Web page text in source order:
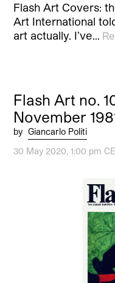
Flash Art Covers:
Art International
art actually. I’ve…
Flash Art no.
November
by Giancarlo Politi
30 May 2020, 1:00 pm